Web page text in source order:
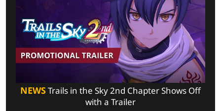
NEWSTrails in the Sky 2nd Chapter Shows Off
with a Trailer